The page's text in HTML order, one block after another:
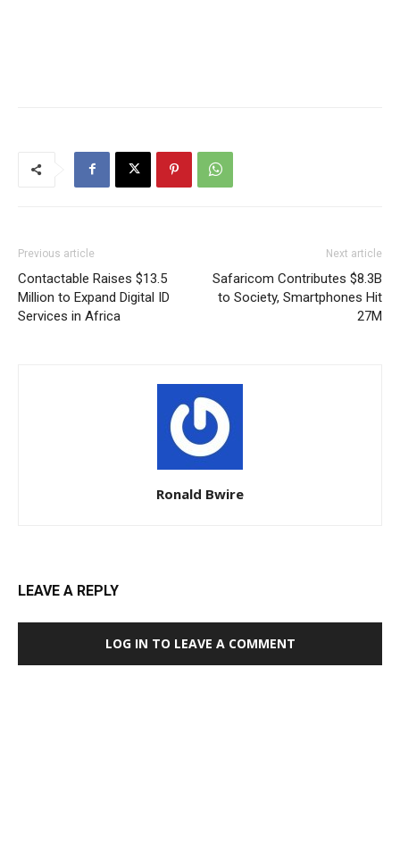
Previous article
Contactable Raises $13.5
Million to Expand Digital ID
Services in Africa
Next article
Safaricom Contributes $8.3B
to Society, Smartphones Hit
27M
Ronald Bwire
LEAVE A REPLY
LOG IN TO LEAVE A COMMENT